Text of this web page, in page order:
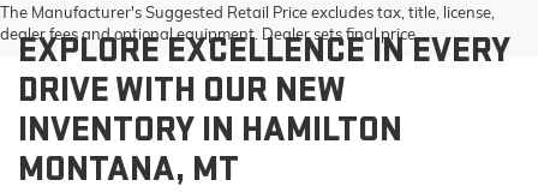
The Manufacturer's Suggested Retail Price excludes tax, title, license,
dealer fees and optional equipment. Dealer sets final price.
EXPLORE EXCELLENCE IN EVERY
DRIVE WITH OUR NEW
INVENTORY IN HAMILTON
MONTANA, MT